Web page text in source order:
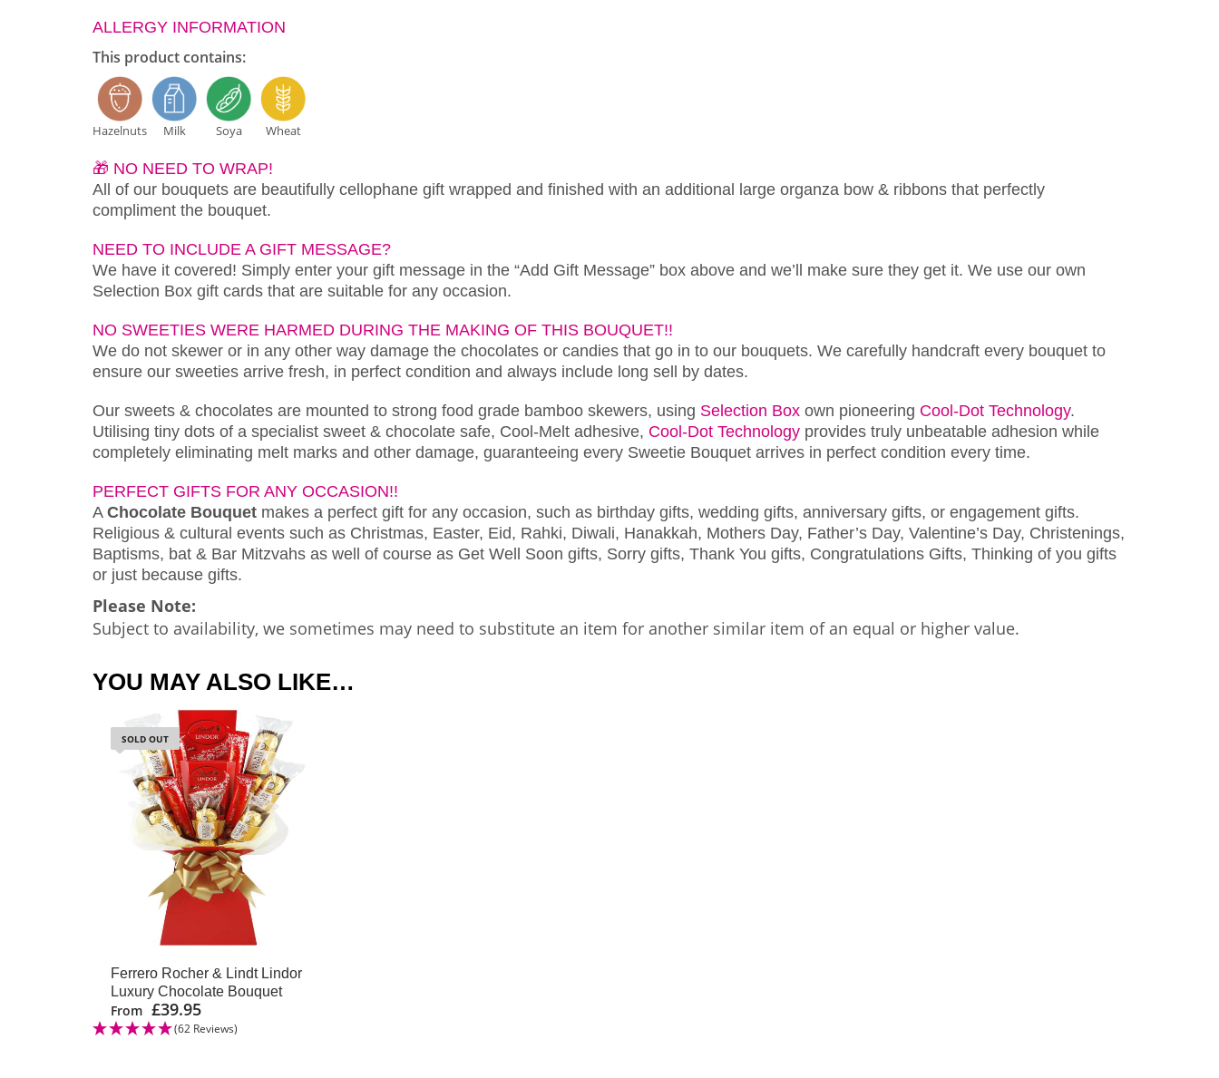
ALLERGY INFORMATION
This product contains:
Hazelnuts Milk Soya Wheat
🎁 NO NEED TO WRAP!
All of our bouquets are beautifully cellophane gift wrapped and finished with an additional large organza bow & ribbons that perfectly
compliment the bouquet.
NEED TO INCLUDE A GIFT MESSAGE?
We have it covered! Simply enter your gift message in the “Add Gift Message” box above and we’ll make sure they get it. We use our own
Selection Box gift cards that are suitable for any occasion.
NO SWEETIES WERE HARMED DURING THE MAKING OF THIS BOUQUET!!
We do not skewer or in any other way damage the chocolates or candies that go in to our bouquets. We carefully handcraft every bouquet to
ensure our sweeties arrive fresh, in perfect condition and always include long sell by dates.
Our sweets & chocolates are mounted to strong food grade bamboo skewers, using Selection Box own pioneering Cool-Dot Technology.
Utilising tiny dots of a specialist sweet & chocolate safe, Cool-Melt adhesive, Cool-Dot Technology provides truly unbeatable adhesion while
completely eliminating melt marks and other damage, guaranteeing every Sweetie Bouquet arrives in perfect condition every time.
PERFECT GIFTS FOR ANY OCCASION!!
A Chocolate Bouquet makes a perfect gift for any occasion, such as birthday gifts, wedding gifts, anniversary gifts, or engagement gifts.
Religious & cultural events such as Christmas, Easter, Eid, Rahki, Diwali, Hanakkah, Mothers Day, Father’s Day, Valentine’s Day, Christenings,
Baptisms, bat & Bar Mitzvahs as well of course as Get Well Soon gifts, Sorry gifts, Thank You gifts, Congratulations Gifts, Thinking of you gifts
or just because gifts.
Please Note:
Subject to availability, we sometimes may need to substitute an item for another similar item of an equal or higher value.
YOU MAY ALSO LIKE…
SOLD OUT
Ferrero Rocher & Lindt Lindor
Luxury Chocolate Bouquet
From £39.95
(62 Reviews)